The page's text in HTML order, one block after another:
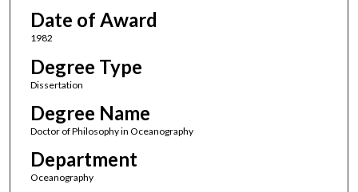
Date of Award
1982
Degree Type
Dissertation
Degree Name
Doctor of Philosophy in Oceanography
Department
Oceanography